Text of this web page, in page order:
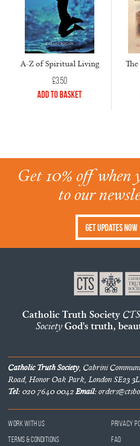
A-Z of Spiritual Living
£3.50
Add to Basket
Get 10% off when
to our
Get Updates Now
Catholic Truth Society
SocietyGod's truth,
Catholic Truth Society, Cabrini
Road, Honor Oak Park, London SE23
Tel:020 7640 0042Email:
Work With Us
Privacy
Terms & Conditions
FAQ